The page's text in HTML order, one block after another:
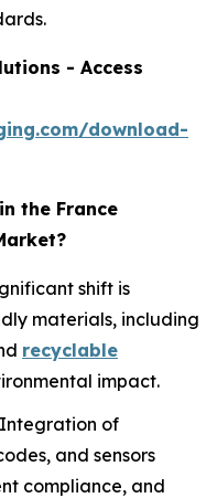
- Access
download-
the France
shift is
materials, including
recyclable
impact.
Integration of
and sensors
compliance, and